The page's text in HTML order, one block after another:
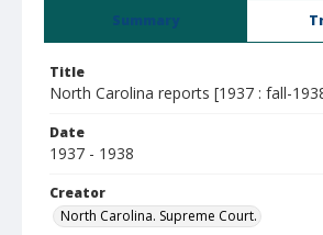
Summary
Title
North Carolina reports [1937 : fall-
Date
1937 - 1938
Creator
North Carolina. Supreme Court.